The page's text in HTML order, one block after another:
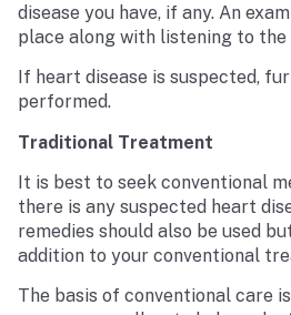
disease you have, if any. An
place along with listening to
If heart disease is suspected,
performed.
Traditional Treatment
It is best to seek conventional
there is any suspected heart
remedies should also be used
addition to your conventional
The basis of conventional care